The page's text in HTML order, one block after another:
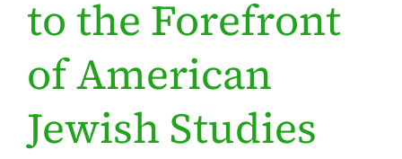
to the Forefront
of American
Jewish Studies